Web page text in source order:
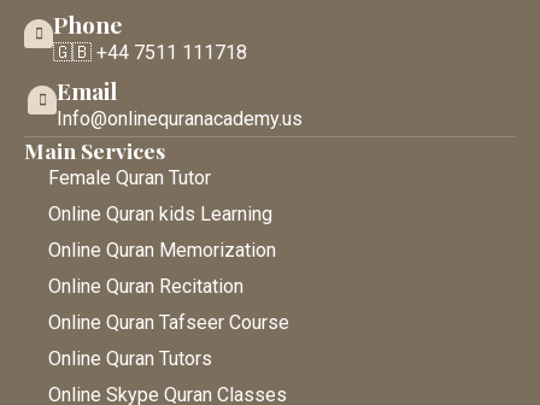
Phone
🇬🇧 +44 7511 111718
Email
Info@onlinequranacademy.us
Main Services
Female Quran Tutor
Online Quran kids Learning
Online Quran Memorization
Online Quran Recitation
Online Quran Tafseer Course
Online Quran Tutors
Online Skype Quran Classes